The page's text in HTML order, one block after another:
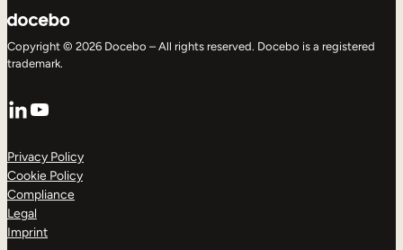
Copyright © 2026 Docebo – All rights reserved. Docebo is a registered
trademark.
LinkedIn
YouTube
Privacy Policy
Cookie Policy
Compliance
Legal
Imprint